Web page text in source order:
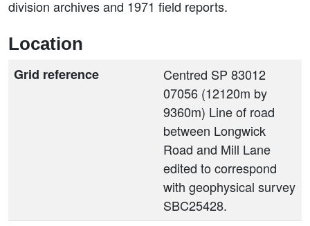
division archives and 1971 field reports.
Location
Grid reference
Centred SP 83012
07056 (12120m by
9360m) Line of road
between Longwick
Road and Mill Lane
edited to correspond
with geophysical survey
SBC25428.